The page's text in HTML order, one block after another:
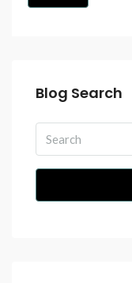
Blog Search